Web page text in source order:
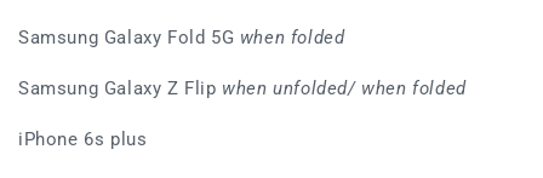
Samsung Galaxy Fold 5G when folded
Samsung Galaxy Z Flip when unfolded/ when folded
iPhone 6s plus